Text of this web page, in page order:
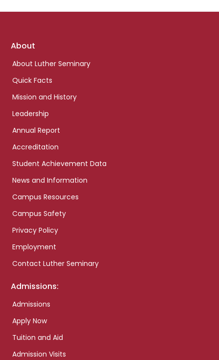
Footer
About
About Luther Seminary
Quick Facts
Mission and History
Leadership
Annual Report
Accreditation
Student Achievement Data
News and Information
Campus Resources
Campus Safety
Privacy Policy
Employment
Contact Luther Seminary
Admissions:
Admissions
Apply Now
Tuition and Aid
Admission Visits